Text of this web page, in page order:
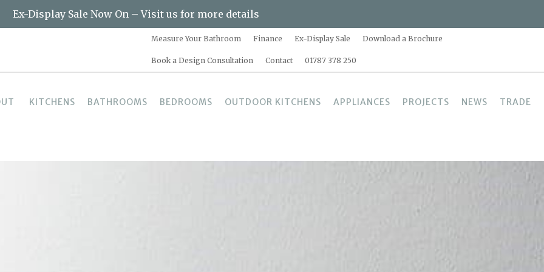
Ex-Display Sale Now On – Visit us for more details
Measure Your Bathroom Finance Ex-Display Sale Download a Brochure
Book a Design Consultation Contact 01787 378 250
KITCHENS BATHROOMS BEDROOMS OUTDOOR KITCHENS APPLIANCES PROJECTS NEWS TRADE